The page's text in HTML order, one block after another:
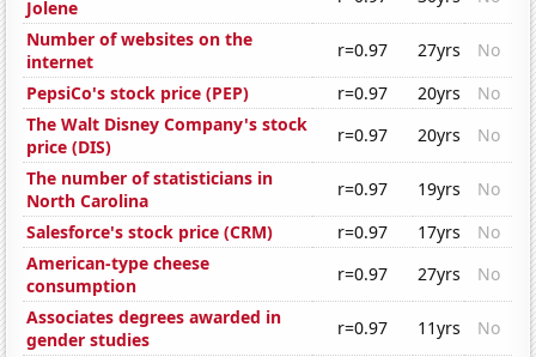
Jolene
Number of websites on the
internet
r=0.97 27yrs
No
PepsiCo's stock price (PEP)
r=0.97 20yrs
No
The Walt Disney Company's stock
price (DIS)
r=0.97 20yrs
No
The number of statisticians in
North Carolina
r=0.97 19yrs
No
Salesforce's stock price (CRM)
r=0.97 17yrs
No
American-type cheese
consumption
r=0.97 27yrs
No
Associates degrees awarded in
gender studies
r=0.97 11yrs
No